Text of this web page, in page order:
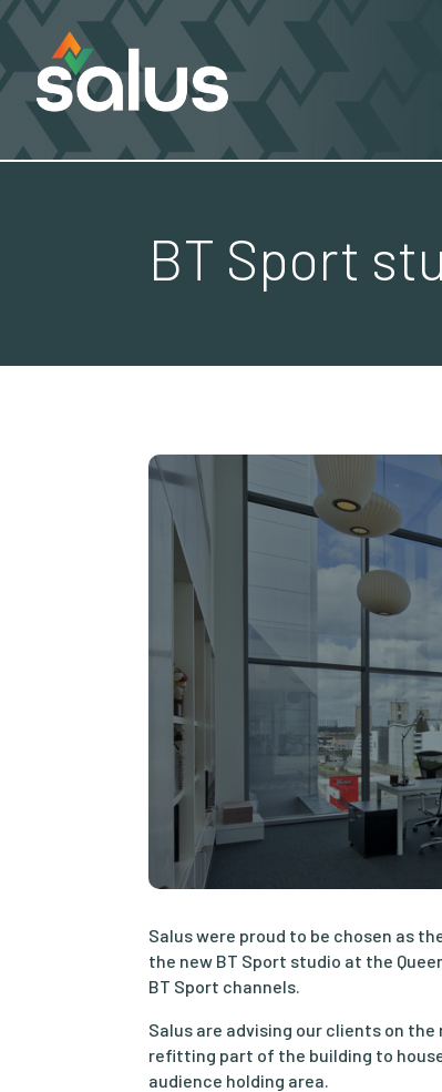
BT Sport
Salus were proud to be chosen as
the new BT Sport studio at the
BT Sport channels.
Salus are advising our clients on
refitting part of the building to
audience holding area.